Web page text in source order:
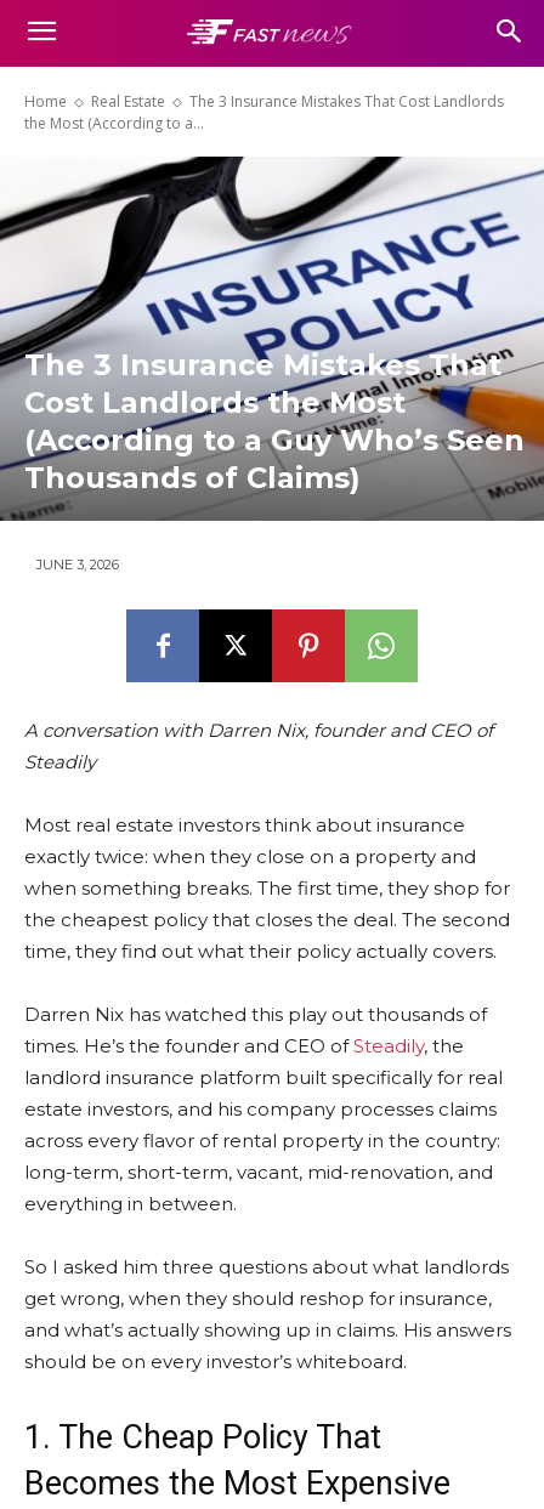
Home Real Estate
The 3 Insurance Mistakes That Cost Landlords
the Most (According to a...
The 3 Insurance Mistakes That
Cost Landlords the Most
(According to a Guy Who’s Seen
Thousands of Claims)
JUNE 3, 2026
A conversation with Darren Nix, founder and CEO of
Steadily
Most real estate investors think about insurance
exactly twice: when they close on a property and
when something breaks. The first time, they shop for
the cheapest policy that closes the deal. The second
time, they find out what their policy actually covers.
Darren Nix has watched this play out thousands of
times. He’s the founder and CEO ofSteadily, the
landlord insurance platform built specifically for real
estate investors, and his company processes claims
across every flavor of rental property in the country:
long-term, short-term, vacant, mid-renovation, and
everything in between.
So I asked him three questions about what landlords
get wrong, when they should reshop for insurance,
and what’s actually showing up in claims. His answers
should be on every investor’s whiteboard.
1. The Cheap Policy That
Becomes the Most Expensive